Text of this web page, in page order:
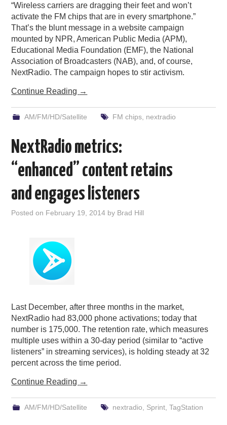
“Wireless carriers are dragging their feet and won’t
activate the FM chips that are in every smartphone.”
That’s the blunt message in a website campaign
mounted by NPR, American Public Media (APM),
Educational Media Foundation (EMF), the National
Association of Broadcasters (NAB), and, of course,
NextRadio. The campaign hopes to stir activism.
Continue Reading →
AM/FM/HD/Satellite FM chips, nextradio
NextRadio metrics:
“enhanced” content retains
and engages listeners
Posted on February 19, 2014 by Brad Hill
Last December, after three months in the market,
NextRadio had 83,000 phone activations; today that
number is 175,000. The retention rate, which measures
multiple uses within a 30-day period (similar to “active
listeners” in streaming services), is holding steady at 32
percent across the time period.
Continue Reading →
AM/FM/HD/Satellite nextradio Sprint, TagStation